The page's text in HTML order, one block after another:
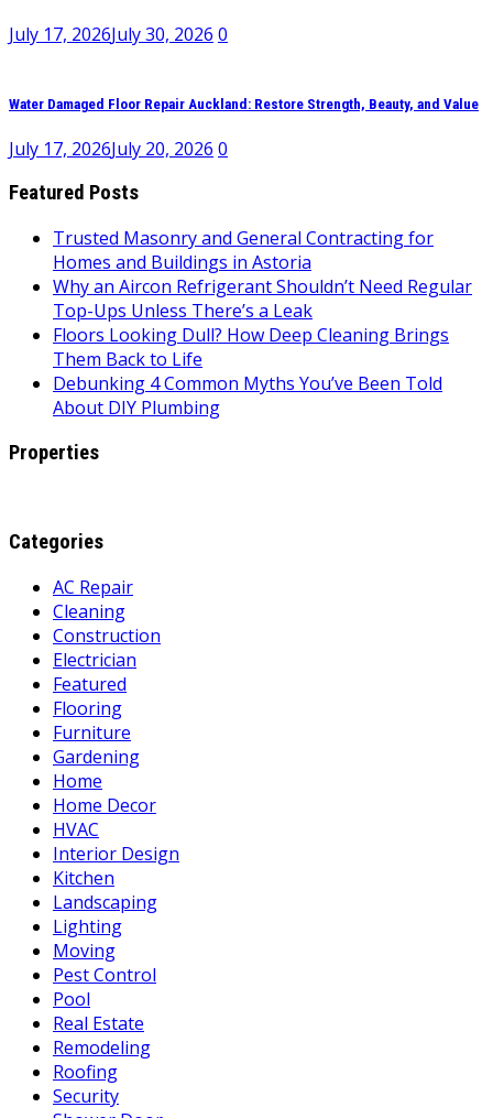
July 17, 2026July 30, 2026 0
Water Damaged Floor Repair Auckland: Restore Strength, Beauty, and Value
July 17, 2026July 20, 2026 0
Featured Posts
Trusted Masonry and General Contracting for
Homes and Buildings in Astoria
Why an Aircon Refrigerant Shouldn’t Need Regular
Top-Ups Unless There’s a Leak
Floors Looking Dull? How Deep Cleaning Brings
Them Back to Life
Debunking 4 Common Myths You’ve Been Told
About DIY Plumbing
Properties
Categories
AC Repair
Cleaning
Construction
Electrician
Featured
Flooring
Furniture
Gardening
Home
Home Decor
HVAC
Interior Design
Kitchen
Landscaping
Lighting
Moving
Pest Control
Pool
Real Estate
Remodeling
Roofing
Security